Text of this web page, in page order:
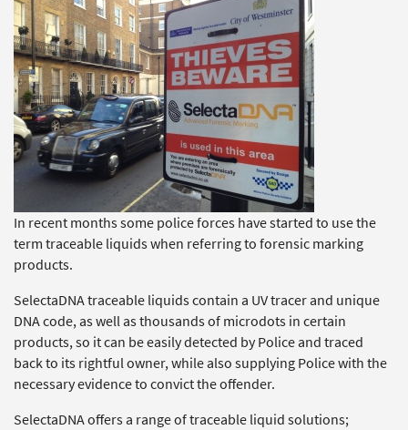
In recent months some police forces have started to use the
term traceable liquids when referring to forensic marking
products.
SelectaDNA traceable liquids contain a UV tracer and unique
DNA code, as well as thousands of microdots in certain
products, so it can be easily detected by Police and traced
back to its rightful owner, while also supplying Police with the
necessary evidence to convict the offender.
SelectaDNA offers a range of traceable liquid solutions;